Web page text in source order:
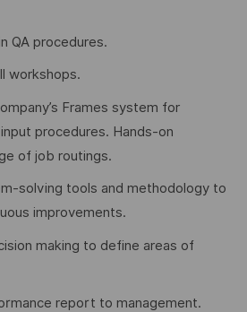
QA procedures.
workshops.
Frames system for
procedures. Hands-on
of job routings.
solving tools and methodology to
improvements.
making to define areas of
report to management.